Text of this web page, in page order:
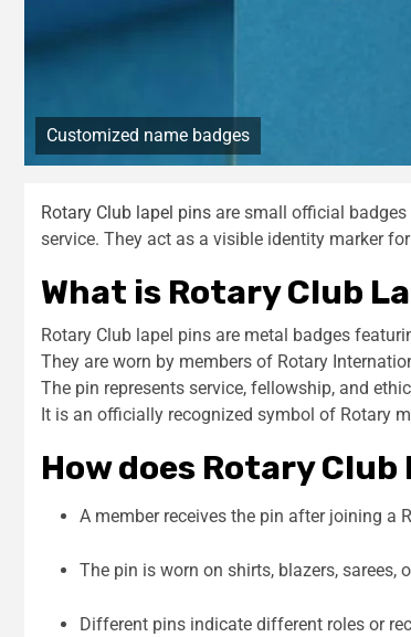
Customized name badges
Rotary Club lapel pins are small official
service. They act as a visible identity marker
What is Rotary Club
Rotary Club lapel pins are metal badges
They are worn by members of Rotary
The pin represents service, fellowship, and
It is an officially recognized symbol of Rotary
How does Rotary
A member receives the pin after joining a
The pin is worn on shirts, blazers, sarees,
Different pins indicate different roles or